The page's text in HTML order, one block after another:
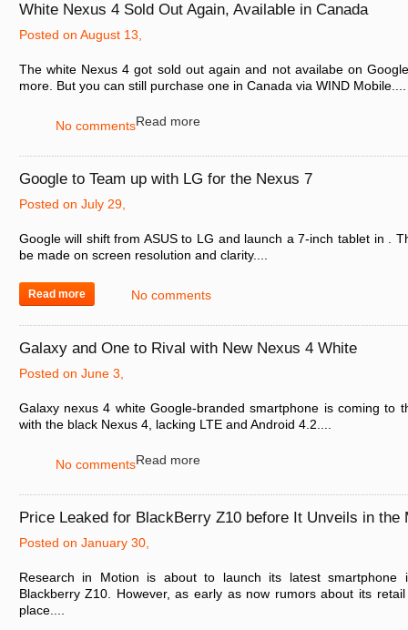
White Nexus 4 Sold Out Again, Available in Canada
Posted on August 13,
The white Nexus 4 got sold out again and not availabe on
more. But you can still purchase one in Canada via WIND Mobile....
Read more
No comments
Google to Team up with LG for the Nexus 7
Posted on July 29,
Google will shift from ASUS to LG and launch a 7-inch tablet in .
be made on screen resolution and clarity....
Read more No comments
Galaxy and One to Rival with New Nexus 4 White
Posted on June 3,
Galaxy nexus 4 white Google-branded smartphone is coming to
with the black Nexus 4, lacking LTE and Android 4.2....
Read more
No comments
Price Leaked for BlackBerry Z10 before It Unveils in the
Posted on January 30,
Research in Motion is about to launch its latest smartphone
Blackberry Z10. However, as early as now rumors about its
place....